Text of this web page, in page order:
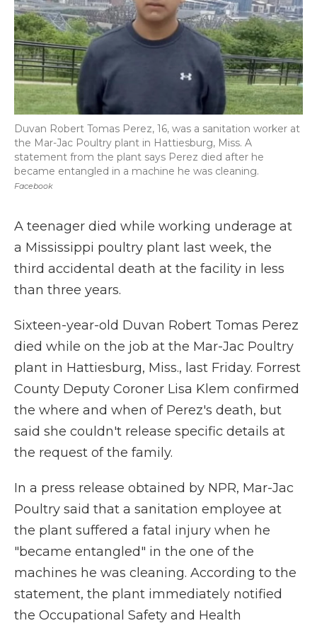
Facebook
Duvan Robert Tomas Perez, 16, was a sanitation worker at
the Mar-Jac Poultry plant in Hattiesburg, Miss. A
statement from the plant says Perez died after he
became entangled in a machine he was cleaning.
A teenager died while working underage at
a Mississippi poultry plant last week, the
third accidental death at the facility in less
than three years.
Sixteen-year-old Duvan Robert Tomas Perez
died while on the job at the Mar-Jac Poultry
plant in Hattiesburg, Miss., last Friday. Forrest
County Deputy Coroner Lisa Klem confirmed
the where and when of Perez's death, but
said she couldn't release specific details at
the request of the family.
In a press release obtained by NPR, Mar-Jac
Poultry said that a sanitation employee at
the plant suffered a fatal injury when he
"became entangled" in the one of the
machines he was cleaning. According to the
statement, the plant immediately notified
the Occupational Safety and Health